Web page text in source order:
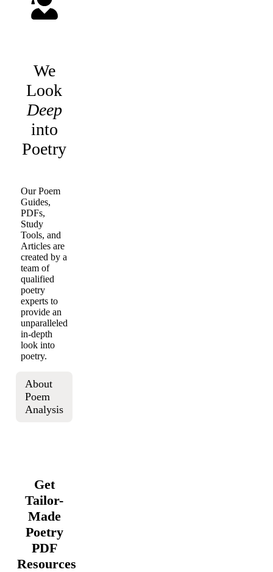
We
Look
Deep
into
Poetry
Our Poem
Guides,
PDFs,
Study
Tools, and
Articles are
created by a
team of
qualified
poetry
experts to
provide an
unparalleled
in-depth
look into
poetry.
About
Poem
Analysis
Get
Tailor-
Made
Poetry
PDF
Resources